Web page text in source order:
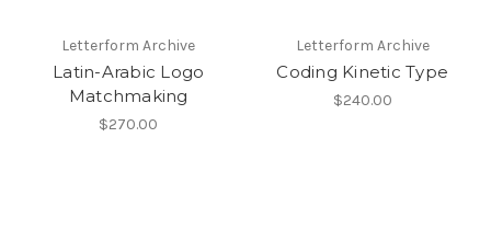
Letterform Archive
Latin-Arabic Logo
Matchmaking
$270.00
Letterform Archive
Coding Kinetic Type
$240.00